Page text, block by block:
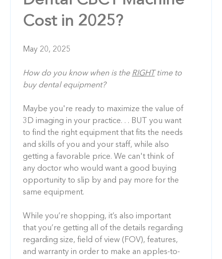
Cost in 2025?
May 20, 2025
How do you know when is the RIGHT time to
buy dental equipment?
Maybe you're ready to maximize the value of
3D imaging in your practice. . . BUT you want
to find the right equipment that fits the needs
and skills of you and your staff, while also
getting a favorable price. We can't think of
any doctor who would want a good buying
opportunity to slip by and pay more for the
same equipment.
While you’re shopping, it’s also important
that you’re getting all of the details regarding
regarding size, field of view (FOV), features,
and warranty in order to make an apples-to-